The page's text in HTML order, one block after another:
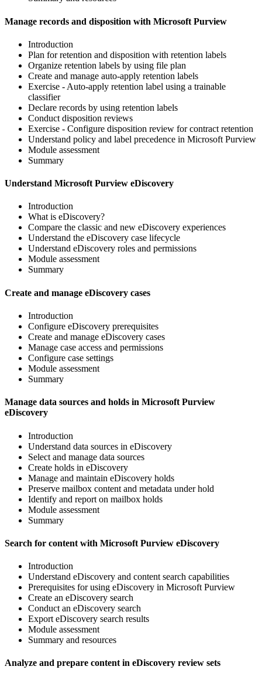
Manage records and disposition with Microsoft Purview
Introduction
Plan for retention and disposition with retention labels
Organize retention labels by using file plan
Create and manage auto-apply retention labels
Exercise - Auto-apply retention label using a trainable
classifier
Declare records by using retention labels
Conduct disposition reviews
Exercise - Configure disposition review for contract retention
Understand policy and label precedence in Microsoft Purview
Module assessment
Summary
Understand Microsoft Purview eDiscovery
Introduction
What is eDiscovery?
Compare the classic and new eDiscovery experiences
Understand the eDiscovery case lifecycle
Understand eDiscovery roles and permissions
Module assessment
Summary
Create and manage eDiscovery cases
Introduction
Configure eDiscovery prerequisites
Create and manage eDiscovery cases
Manage case access and permissions
Configure case settings
Module assessment
Summary
Manage data sources and holds in Microsoft Purview
eDiscovery
Introduction
Understand data sources in eDiscovery
Select and manage data sources
Create holds in eDiscovery
Manage and maintain eDiscovery holds
Preserve mailbox content and metadata under hold
Identify and report on mailbox holds
Module assessment
Summary
Search for content with Microsoft Purview eDiscovery
Introduction
Understand eDiscovery and content search capabilities
Prerequisites for using eDiscovery in Microsoft Purview
Create an eDiscovery search
Conduct an eDiscovery search
Export eDiscovery search results
Module assessment
Summary and resources
Analyze and prepare content in eDiscovery review sets